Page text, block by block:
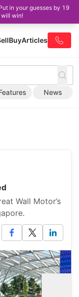
in your guesses by 19
will win!
BuyArticles
News
Wall Motor’s